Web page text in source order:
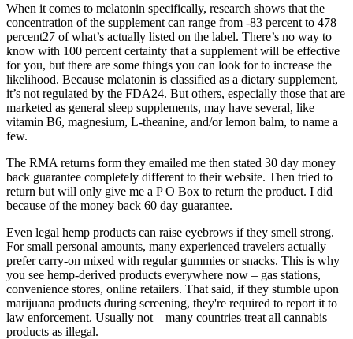
When it comes to melatonin specifically, research shows that the
concentration of the supplement can range from -83 percent to 478
percent27 of what’s actually listed on the label. There’s no way to
know with 100 percent certainty that a supplement will be effective
for you, but there are some things you can look for to increase the
likelihood. Because melatonin is classified as a dietary supplement,
it’s not regulated by the FDA24. But others, especially those that are
marketed as general sleep supplements, may have several, like
vitamin B6, magnesium, L-theanine, and/or lemon balm, to name a
few.
The RMA returns form they emailed me then stated 30 day money
back guarantee completely different to their website. Then tried to
return but will only give me a P O Box to return the product. I did
because of the money back 60 day guarantee.
Even legal hemp products can raise eyebrows if they smell strong.
For small personal amounts, many experienced travelers actually
prefer carry-on mixed with regular gummies or snacks. This is why
you see hemp-derived products everywhere now – gas stations,
convenience stores, online retailers. That said, if they stumble upon
marijuana products during screening, they're required to report it to
law enforcement. Usually not—many countries treat all cannabis
products as illegal.